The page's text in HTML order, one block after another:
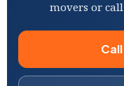
movers or